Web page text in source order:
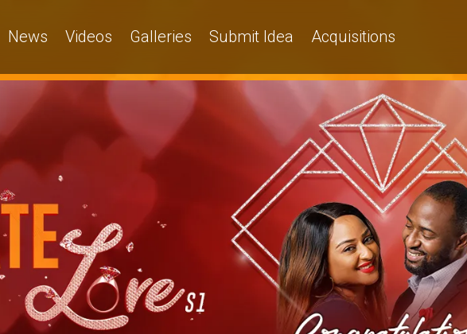
News Videos Galleries Submit Idea Acquisitions